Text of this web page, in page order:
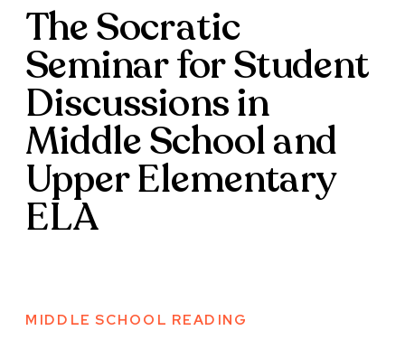
The Socratic
Seminar for Student
Discussions in
Middle School and
Upper Elementary
ELA
MIDDLE SCHOOL READING